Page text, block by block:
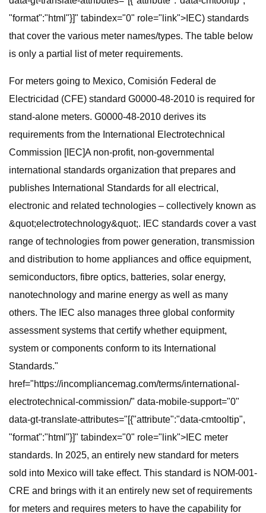
"format":"html"}]" tabindex="0" role="link">IEC) standards
that cover the various meter names/types. The table below
is only a partial list of meter requirements.
For meters going to Mexico, Comisión Federal de
Electricidad (CFE) standard G0000-48-2010 is required for
stand-alone meters. G0000-48-2010 derives its
requirements from the International Electrotechnical
Commission [IEC]A non-profit, non-governmental
international standards organization that prepares and
publishes International Standards for all electrical,
electronic and related technologies – collectively known as
&quot;electrotechnology&quot;. IEC standards cover a vast
range of technologies from power generation, transmission
and distribution to home appliances and office equipment,
semiconductors, fibre optics, batteries, solar energy,
nanotechnology and marine energy as well as many
others. The IEC also manages three global conformity
assessment systems that certify whether equipment,
system or components conform to its International
Standards."
href="https://incompliancemag.com/terms/international-
electrotechnical-commission/" data-mobile-support="0"
data-gt-translate-attributes="[{"attribute":"data-cmtooltip",
"format":"html"}]" tabindex="0" role="link">IEC meter
standards. In 2025, an entirely new standard for meters
sold into Mexico will take effect. This standard is NOM-001-
CRE and brings with it an entirely new set of requirements
for meters and requires meters to have the capability for